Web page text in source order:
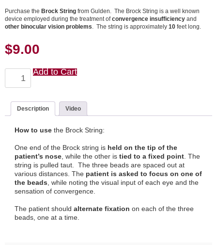
Purchase the Brock String from Gulden. The Brock String is a well known
device employed during the treatment ofconvergence insufficiency and
other binocular vision problems. The string is approximately 10 feet long.
$9.00
String
quantity
Add to Cart
Description Video
How to use the Brock String:
One end of the Brock string is held on the tip of the
patient’s nose , while the other is tied to a fixed point . The
string is pulled taut. The three beads are spaced out at
various distances. The patient is asked to focus on one of
the beads , while noting the visual input of each eye and the
sensation of convergence.
The patient should alternate fixation on each of the three
beads, one at a time.